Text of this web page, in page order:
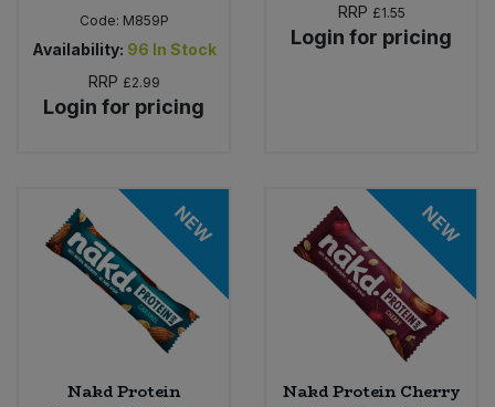
Code: M859P
Availability: 96 In Stock
RRP £2.99
Login for pricing
RRP £1.55
Login for pricing
NEW
Nakd Protein
NEW
Nakd Protein Cherry